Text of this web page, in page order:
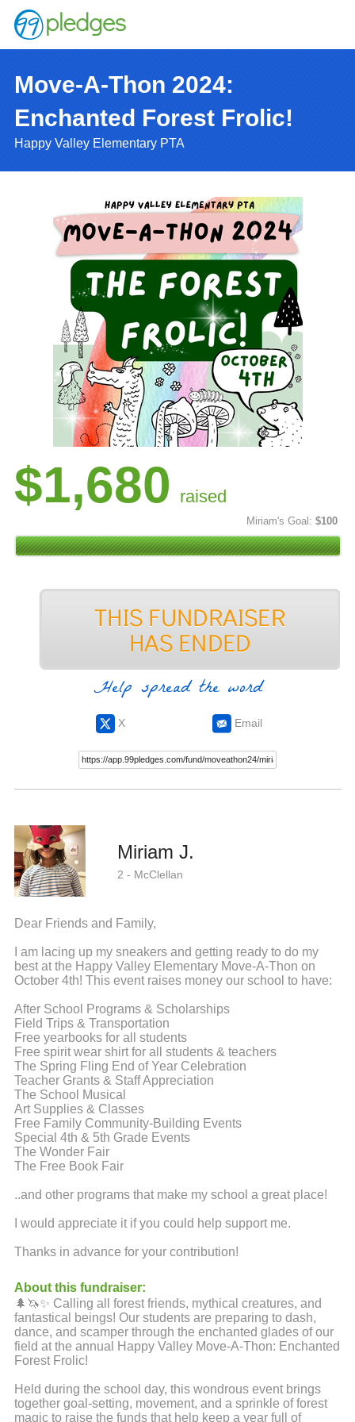
Move-A-Thon 2024:
Enchanted Forest Frolic!
Happy Valley Elementary PTA
$1,680 raised
Miriam's Goal: $100
Help spread the word
X Email
Miriam J.
2 - McClellan
Dear Friends and Family,
I am lacing up my sneakers and getting ready to do my
best at the Happy Valley Elementary Move-A-Thon on
October 4th! This event raises money our school to have:
After School Programs & Scholarships
Field Trips & Transportation
Free yearbooks for all students
Free spirit wear shirt for all students & teachers
The Spring Fling End of Year Celebration
Teacher Grants & Staff Appreciation
The School Musical
Art Supplies & Classes
Free Family Community-Building Events
Special 4th & 5th Grade Events
The Wonder Fair
The Free Book Fair
..and other programs that make my school a great place!
I would appreciate it if you could help support me.
Thanks in advance for your contribution!
About this fundraiser:
🌲🦄✨ Calling all forest friends, mythical creatures, and
fantastical beings! Our students are preparing to dash,
dance, and scamper through the enchanted glades of our
field at the annual Happy Valley Move-A-Thon: Enchanted
Forest Frolic!
Held during the school day, this wondrous event brings
together goal-setting, movement, and a sprinkle of forest
magic to raise the funds that help keep a year full of